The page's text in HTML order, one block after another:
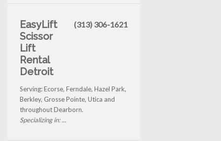
EasyLift
Scissor
Lift
Rental
Detroit
(313) 306-1621
Serving: Ecorse, Ferndale, Hazel Park,
Berkley, Grosse Pointe, Utica and
throughout Dearborn.
Specializing in: ...